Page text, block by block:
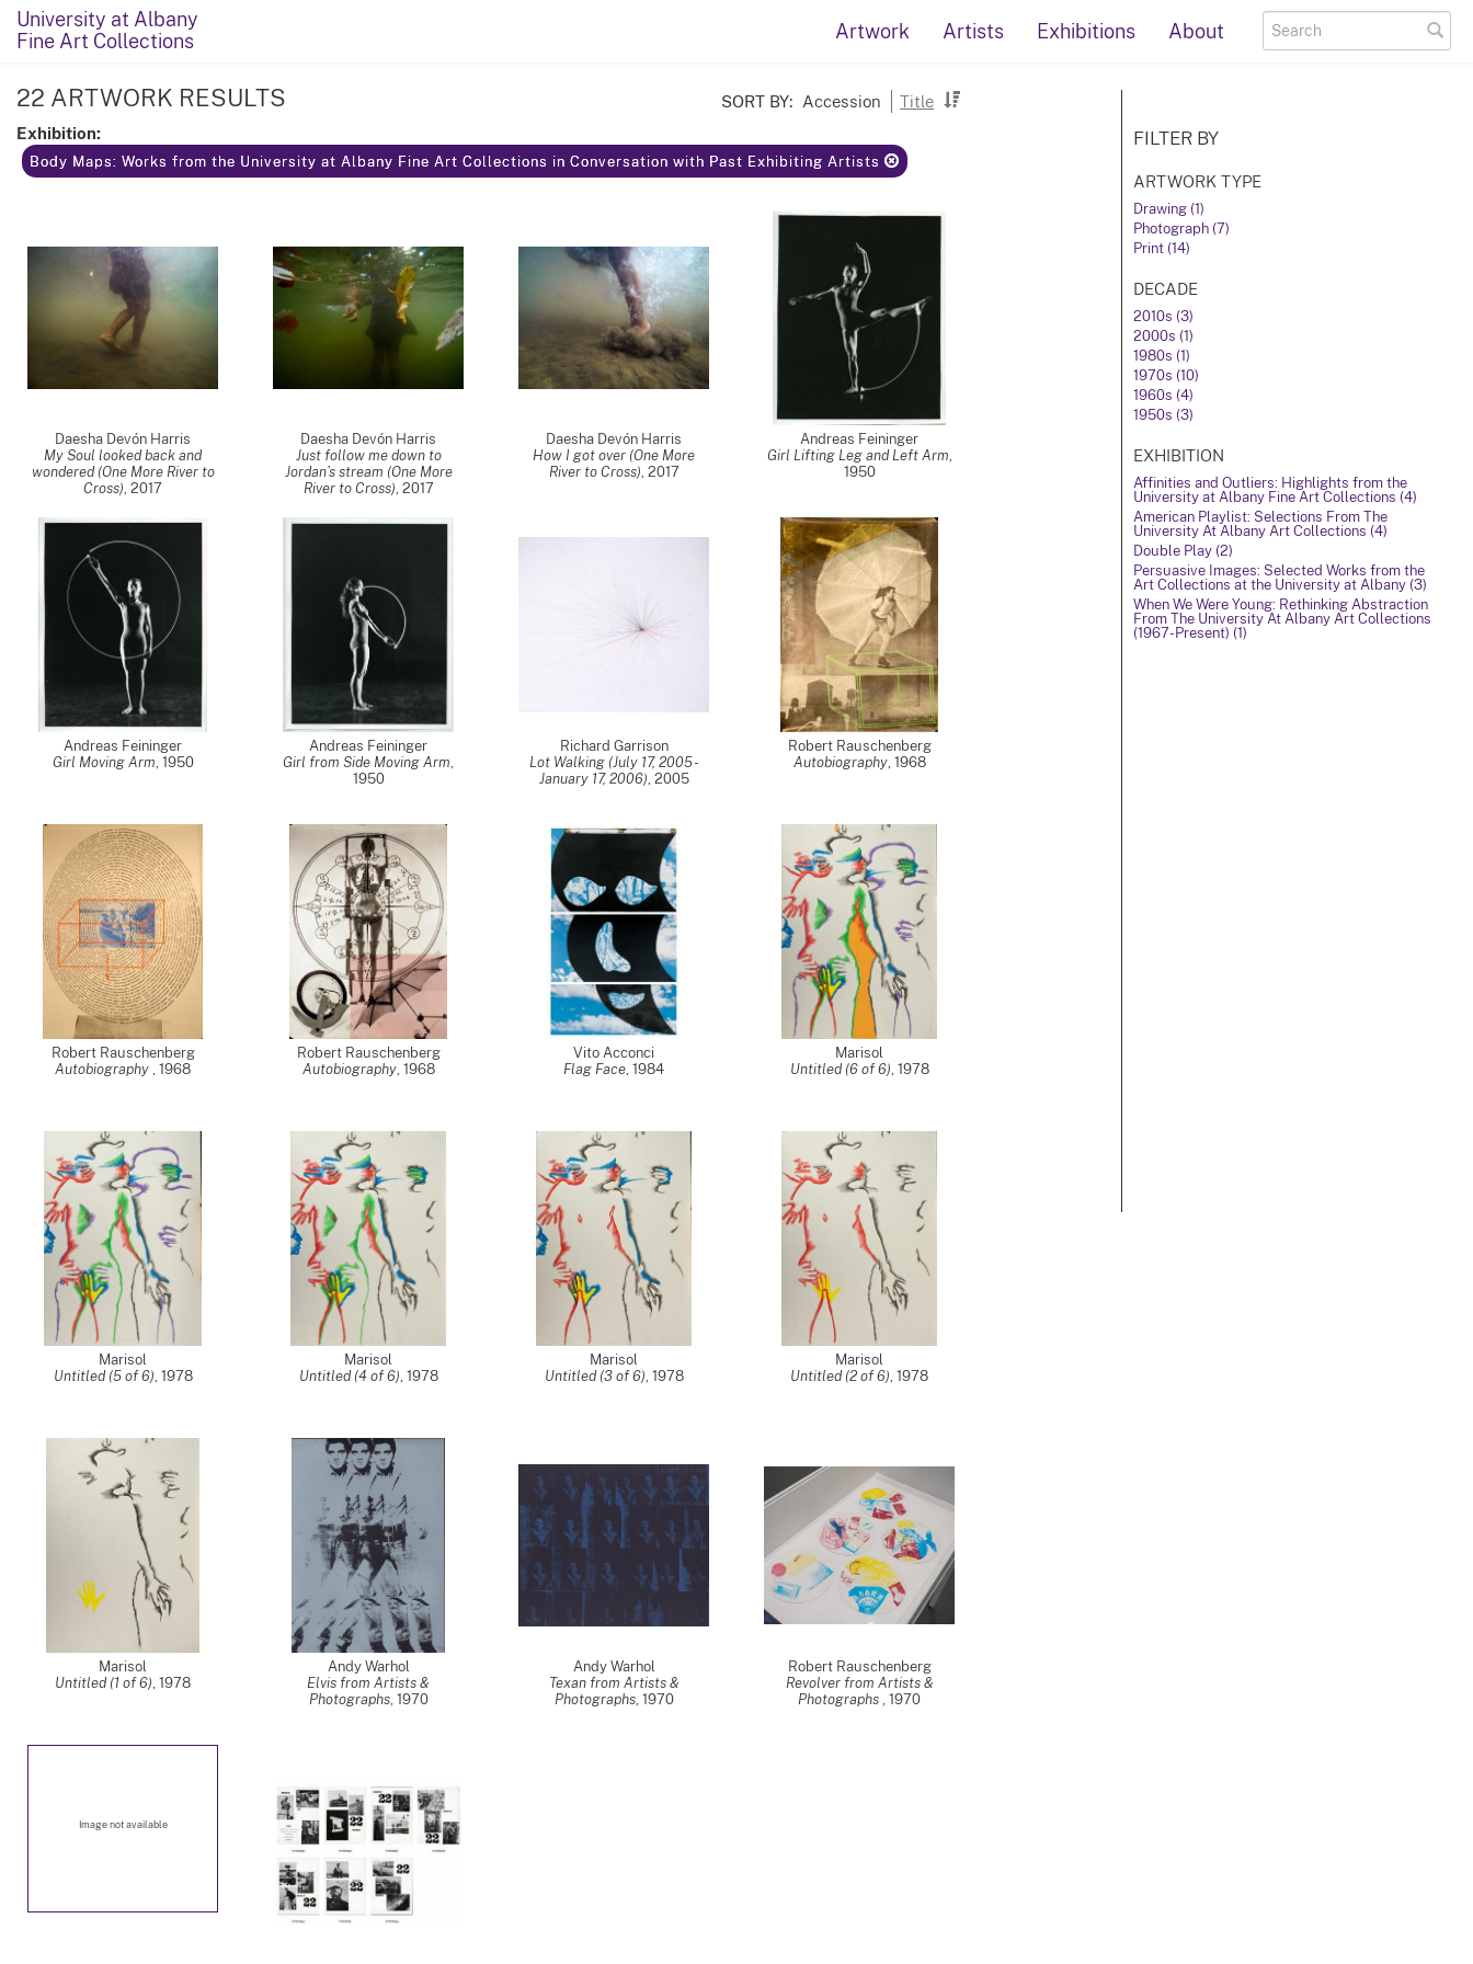
University at Albany
Fine Art Collections
Artwork Artists Exhibitions About
SORT BY: Accession Title
22 ARTWORK RESULTS
Exhibition:
Body Maps: Works from the University at Albany Fine Art Collections in Conversation with Past Exhibiting Artists
Daesha Devón Harris
My Soul looked back and
wondered (One More River to
Cross), 2017
Daesha Devón Harris
Just follow me down to
Jordan’s stream (One More
River to Cross), 2017
Daesha Devón Harris
How I got over (One More
River to Cross), 2017
Andreas Feininger
Girl Lifting Leg and Left Arm,
1950
Andreas Feininger
Girl Moving Arm, 1950
Andreas Feininger
Girl from Side Moving Arm,
1950
Richard Garrison
Lot Walking (July 17, 2005 -
January 17, 2006), 2005
Robert Rauschenberg
Autobiography, 1968
Robert Rauschenberg
Autobiography , 1968
Robert Rauschenberg
Autobiography, 1968
Vito Acconci
Flag Face, 1984
Marisol
Untitled (6 of 6), 1978
Marisol
Untitled (5 of 6), 1978
Marisol
Untitled (4 of 6), 1978
Marisol
Untitled (3 of 6), 1978
Marisol
Untitled (2 of 6), 1978
Marisol
Untitled (1 of 6), 1978
Andy Warhol
Elvis from Artists &
Photographs, 1970
Andy Warhol
Texan from Artists &
Photographs, 1970
Robert Rauschenberg
Revolver from Artists &
Photographs , 1970
Image not available
FILTER BY
ARTWORK TYPE
Drawing (1)
Photograph (7)
Print (14)
DECADE
2010s (3)
2000s (1)
1980s (1)
1970s (10)
1960s (4)
1950s (3)
EXHIBITION
Affinities and Outliers: Highlights from the
University at Albany Fine Art Collections (4)
American Playlist: Selections From The
University At Albany Art Collections (4)
Double Play (2)
Persuasive Images: Selected Works from the
Art Collections at the University at Albany (3)
When We Were Young: Rethinking Abstraction
From The University At Albany Art Collections
(1967-Present) (1)